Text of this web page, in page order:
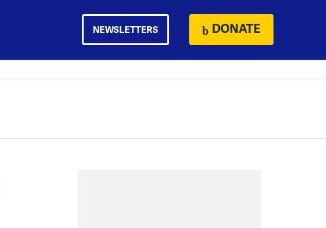
NEWSLETTERS DONATE